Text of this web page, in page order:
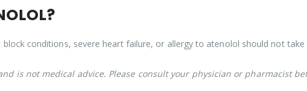
conditions, severe heart failure, or allergy to atenolol should not take
is not medical advice. Please consult your physician or pharmacist